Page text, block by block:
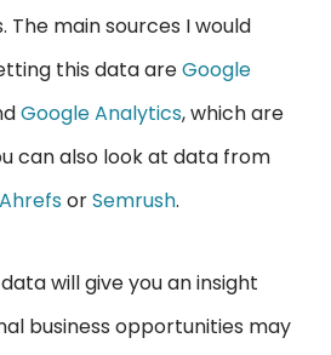
The main sources I would
this data areGoogle
Google Analytics, which are
can also look at data from
AhrefsorSemrush.
will give you an insight
business opportunities may